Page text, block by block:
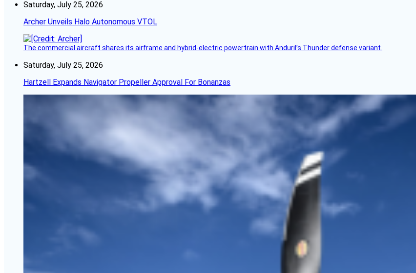
Saturday, July 25, 2026
Archer Unveils Halo Autonomous VTOL
The commercial aircraft shares its airframe and hybrid-electric powertrain with Anduril’s Thunder defense variant.
Saturday, July 25, 2026
Hartzell Expands Navigator Propeller Approval For Bonanzas